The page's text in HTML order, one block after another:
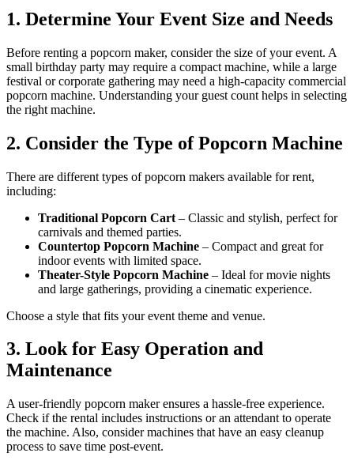
1. Determine Your Event Size and Needs
Before renting a popcorn maker, consider the size of your event. A
small birthday party may require a compact machine, while a large
festival or corporate gathering may need a high-capacity commercial
popcorn machine. Understanding your guest count helps in selecting
the right machine.
2. Consider the Type of Popcorn Machine
There are different types of popcorn makers available for rent,
including:
Traditional Popcorn Cart – Classic and stylish, perfect for
carnivals and themed parties.
Countertop Popcorn Machine – Compact and great for
indoor events with limited space.
Theater-Style Popcorn Machine – Ideal for movie nights
and large gatherings, providing a cinematic experience.
Choose a style that fits your event theme and venue.
3. Look for Easy Operation and
Maintenance
A user-friendly popcorn maker ensures a hassle-free experience.
Check if the rental includes instructions or an attendant to operate
the machine. Also, consider machines that have an easy cleanup
process to save time post-event.